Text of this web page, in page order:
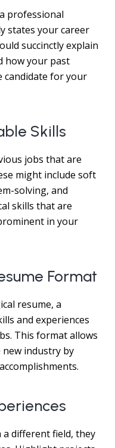
professional
states your career
succinctly explain
how your past
candidate for your
Skills
jobs that are
might include soft
solving, and
skills that are
in your
Format
resume, a
and experiences
This format allows
industry by
different field, they